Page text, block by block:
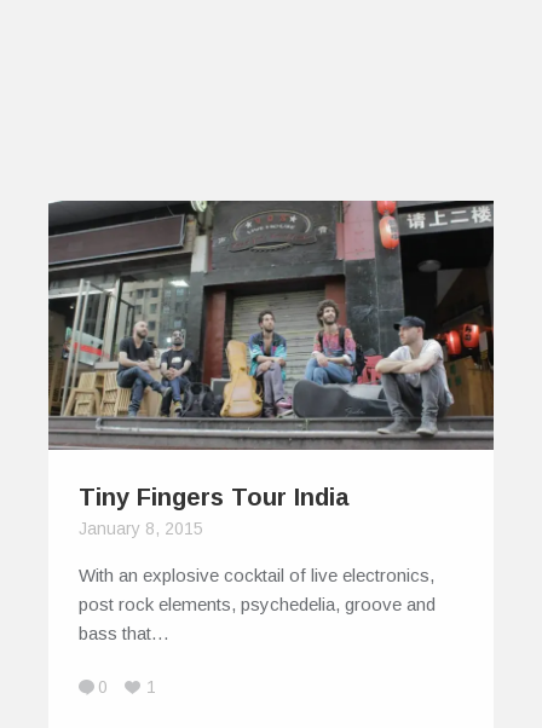
Tiny Fingers Tour India
January 8, 2015
With an explosive cocktail of live electronics,
post rock elements, psychedelia, groove and
bass that…
0 1